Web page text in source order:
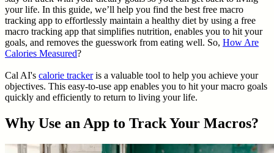
your life. In this guide, we’ll help you find the best free macro
tracking app to effortlessly maintain a healthy diet by using a free
macro tracking app that simplifies nutrition, enables you to hit your
goals, and removes the guesswork from eating well. So, How Are
Calories Measured?
Cal AI's calorie trackeris a valuable tool to help you achieve your
objectives. This easy-to-use app enables you to hit your macro goals
quickly and efficiently to return to living your life.
Why Use an App to Track Your Macros?